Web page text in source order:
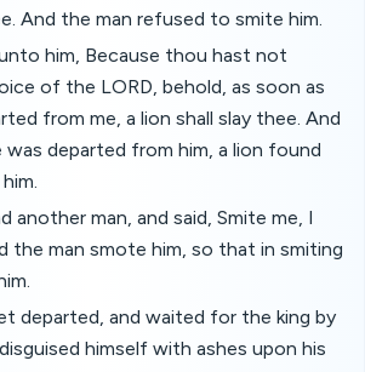
And the man refused to smite him.
him, Because thou hast not
of the LORD, behold, as soon as
from me, a lion shall slay thee. And
was departed from him, a lion found
another man, and said, Smite me, I
the man smote him, so that in smiting
departed, and waited for the king by
himself with ashes upon his